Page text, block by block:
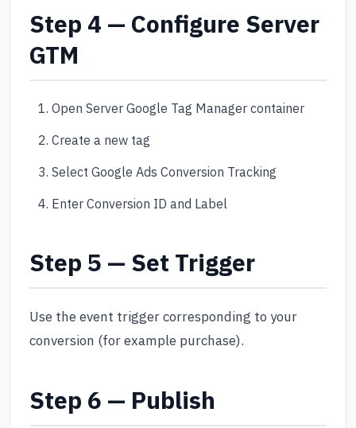
Step 4 — Configure Server
GTM
Open Server Google Tag Manager container
Create a new tag
Select Google Ads Conversion Tracking
Enter Conversion ID and Label
Step 5 — Set Trigger
Use the event trigger corresponding to your
conversion (for example purchase).
Step 6 — Publish